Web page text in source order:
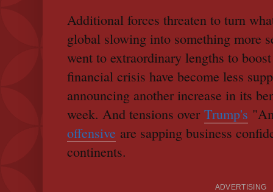
Additional forces threaten to turn
global slowing into something more
went to extraordinary lengths to
financial crisis have become less
announcing another increase in its
week. And tensions over Trump's
offensive are sapping business
continents.
ADVERTISING